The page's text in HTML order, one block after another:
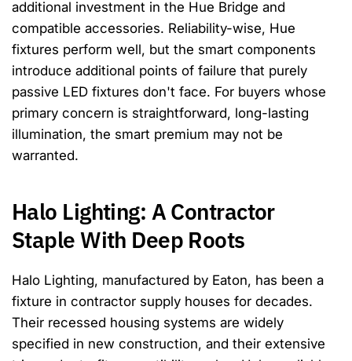
additional investment in the Hue Bridge and
compatible accessories. Reliability-wise, Hue
fixtures perform well, but the smart components
introduce additional points of failure that purely
passive LED fixtures don't face. For buyers whose
primary concern is straightforward, long-lasting
illumination, the smart premium may not be
warranted.
Halo Lighting: A Contractor
Staple With Deep Roots
Halo Lighting, manufactured by Eaton, has been a
fixture in contractor supply houses for decades.
Their recessed housing systems are widely
specified in new construction, and their extensive